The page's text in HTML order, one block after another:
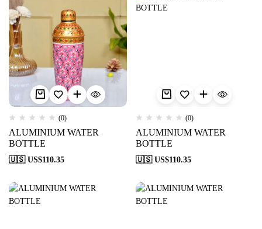
(0)
ALUMINIUM WATER
BOTTLE
🇺🇸 US$110.35
(0)
ALUMINIUM WATER
BOTTLE
🇺🇸 US$110.35